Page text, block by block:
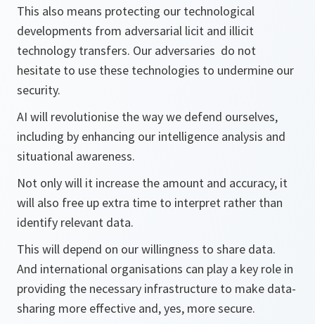
This also means protecting our technological
developments from adversarial licit and illicit
technology transfers. Our adversaries do not
hesitate to use these technologies to undermine our
security.
AI will revolutionise the way we defend ourselves,
including by enhancing our intelligence analysis and
situational awareness.
Not only will it increase the amount and accuracy, it
will also free up extra time to interpret rather than
identify relevant data.
This will depend on our willingness to share data.
And international organisations can play a key role in
providing the necessary infrastructure to make data-
sharing more effective and, yes, more secure.